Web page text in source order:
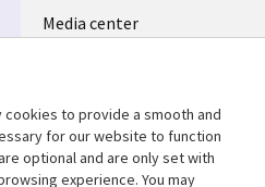
Media center
Support
to provide a smooth and
for our website to function
optional and are only set with
experience. You may